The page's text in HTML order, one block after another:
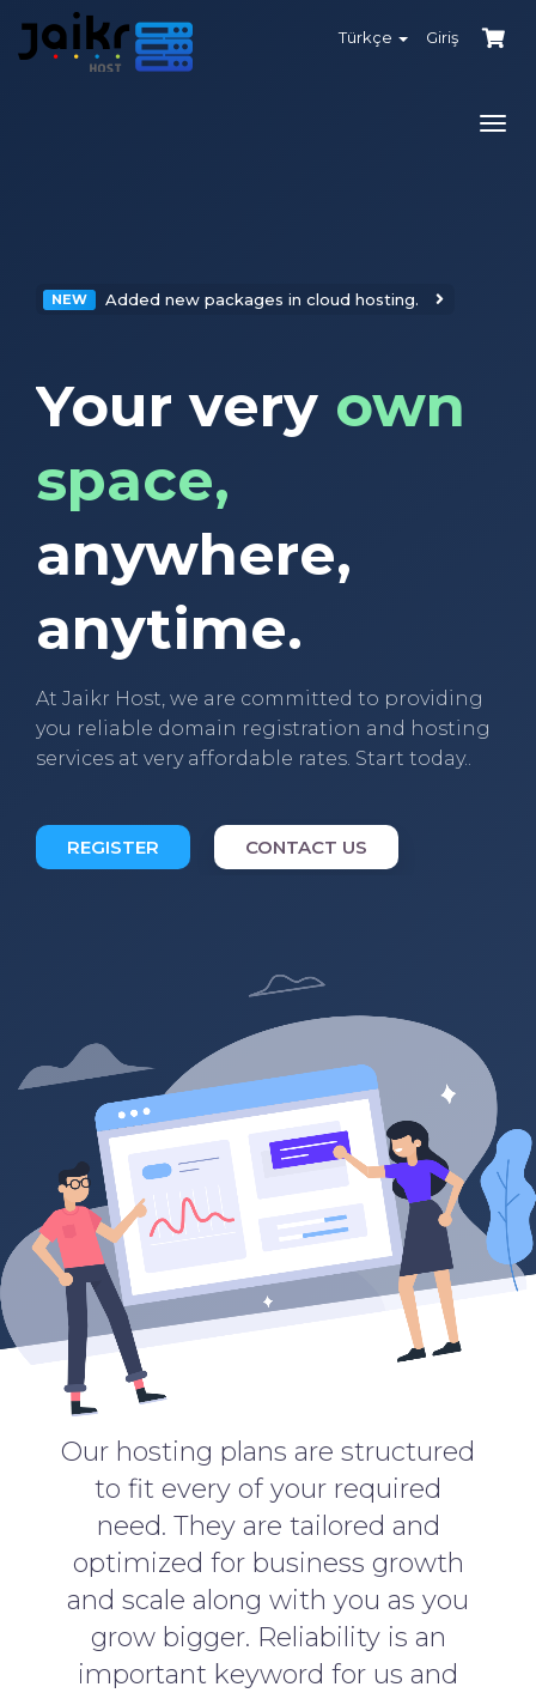
Türkçe Giriş
NEW Added new packages in cloud hosting.
Your very own
space,
anywhere,
anytime.
At Jaikr Host, we are committed to providing
you reliable domain registration and hosting
services at very affordable rates. Start today..
REGISTER CONTACT US
Our hosting plans are structured
to fit every of your required
need. They are tailored and
optimized for business growth
and scale along with you as you
grow bigger. Reliability is an
important keyword for us and